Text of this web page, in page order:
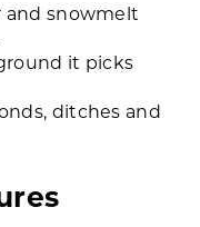
and snowmelt
it picks
ditches and